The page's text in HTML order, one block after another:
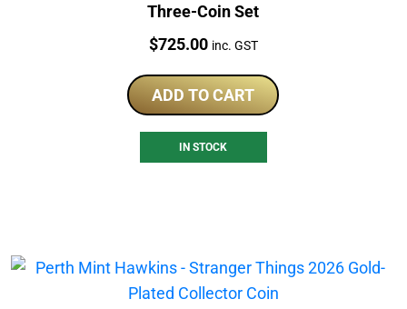
Three-Coin Set
Price:
$725.00 inc. GST
ADD TO CART
IN STOCK